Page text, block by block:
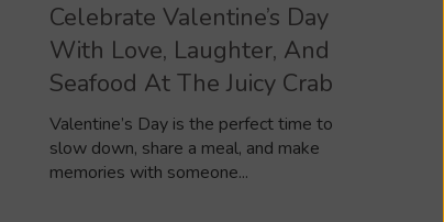
Celebrate Valentine’s Day
With Love, Laughter, And
Seafood At The Juicy Crab
Valentine’s Day is the perfect time to
slow down, share a meal, and make
memories with someone...